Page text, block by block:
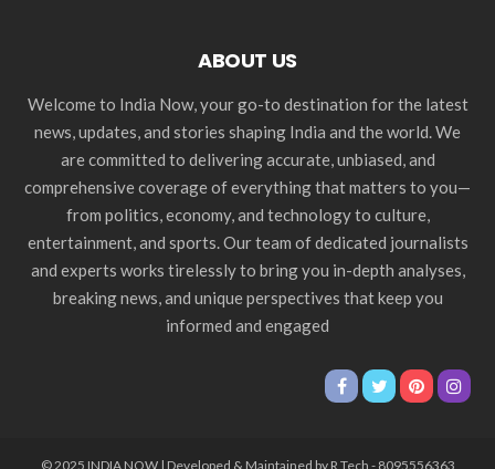
ABOUT US
Welcome to India Now, your go-to destination for the latest
news, updates, and stories shaping India and the world. We
are committed to delivering accurate, unbiased, and
comprehensive coverage of everything that matters to you—
from politics, economy, and technology to culture,
entertainment, and sports. Our team of dedicated journalists
and experts works tirelessly to bring you in-depth analyses,
breaking news, and unique perspectives that keep you
informed and engaged
© 2025 INDIA NOW | Developed & Maintained by R Tech - 8095556363